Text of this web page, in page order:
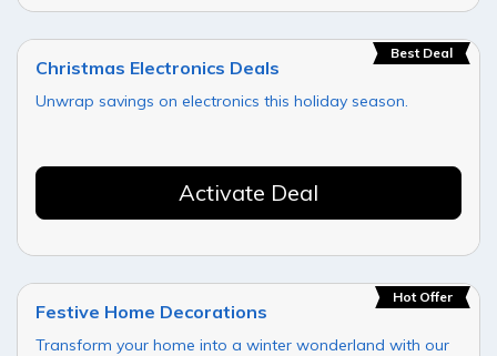
Best Deal
Christmas Electronics Deals
Unwrap savings on electronics this holiday season.
Activate Deal
Hot Offer
Festive Home Decorations
Transform your home into a winter wonderland with our